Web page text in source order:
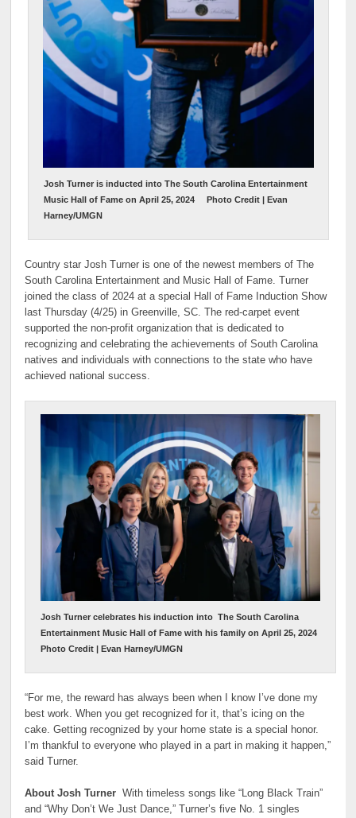
Josh Turner is inducted into The South Carolina Entertainment
Music Hall of Fame on April 25, 2024Photo Credit | Evan
Harney/UMGN
Country star Josh Turner is one of the newest members of The
South Carolina Entertainment and Music Hall of Fame. Turner
joined the class of 2024 at a special Hall of Fame Induction Show
last Thursday (4/25) in Greenville, SC. The red-carpet event
supported the non-profit organization that is dedicated to
recognizing and celebrating the achievements of South Carolina
natives and individuals with connections to the state who have
achieved national success.
Josh Turner celebrates his induction into The South Carolina
Entertainment Music Hall of Fame with his family on April 25, 2024
Photo Credit | Evan Harney/UMGN
“For me, the reward has always been when I know I’ve done my
best work. When you get recognized for it, that’s icing on the
cake. Getting recognized by your home state is a special honor.
I’m thankful to everyone who played in a part in making it happen,”
said Turner.
About Josh Turner With timeless songs like “Long Black Train”
and “Why Don’t We Just Dance,” Turner’s five No. 1 singles